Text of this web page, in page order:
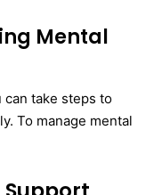
Mental
take steps to
To manage mental